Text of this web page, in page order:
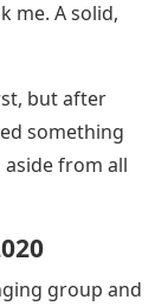
me. A solid,
but after
something
from all
group and